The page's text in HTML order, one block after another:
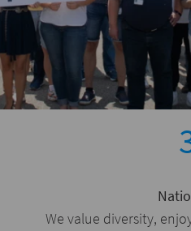
We value diversity,